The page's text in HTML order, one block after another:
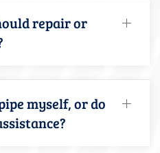
repair or
myself, or do